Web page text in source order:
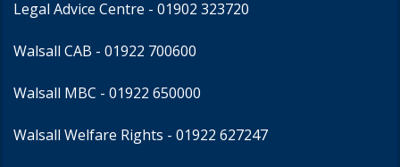
Legal Advice Centre - 01902 323720
Walsall CAB - 01922 700600
Walsall MBC - 01922 650000
Walsall Welfare Rights - 01922 627247